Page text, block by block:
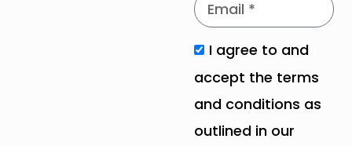
I agree to and
accept the terms
and conditions as
outlined in our